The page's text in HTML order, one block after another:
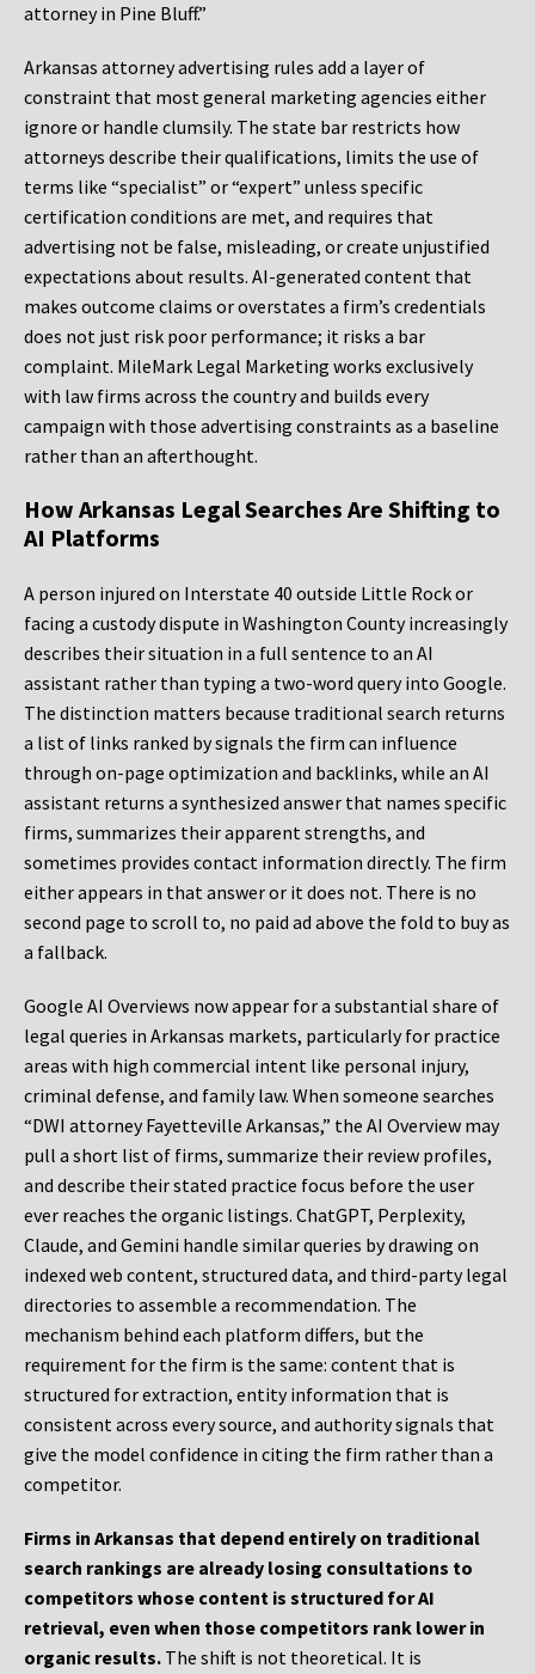
attorney in Pine Bluff.”
Arkansas attorney advertising rules add a layer of
constraint that most general marketing agencies either
ignore or handle clumsily. The state bar restricts how
attorneys describe their qualifications, limits the use of
terms like “specialist” or “expert” unless specific
certification conditions are met, and requires that
advertising not be false, misleading, or create unjustified
expectations about results. AI-generated content that
makes outcome claims or overstates a firm’s credentials
does not just risk poor performance; it risks a bar
complaint. MileMark Legal Marketing works exclusively
with law firms across the country and builds every
campaign with those advertising constraints as a baseline
rather than an afterthought.
How Arkansas Legal Searches Are Shifting to
AI Platforms
A person injured on Interstate 40 outside Little Rock or
facing a custody dispute in Washington County increasingly
describes their situation in a full sentence to an AI
assistant rather than typing a two-word query into Google.
The distinction matters because traditional search returns
a list of links ranked by signals the firm can influence
through on-page optimization and backlinks, while an AI
assistant returns a synthesized answer that names specific
firms, summarizes their apparent strengths, and
sometimes provides contact information directly. The firm
either appears in that answer or it does not. There is no
second page to scroll to, no paid ad above the fold to buy as
a fallback.
Google AI Overviews now appear for a substantial share of
legal queries in Arkansas markets, particularly for practice
areas with high commercial intent like personal injury,
criminal defense, and family law. When someone searches
“DWI attorney Fayetteville Arkansas,” the AI Overview may
pull a short list of firms, summarize their review profiles,
and describe their stated practice focus before the user
ever reaches the organic listings. ChatGPT, Perplexity,
Claude, and Gemini handle similar queries by drawing on
indexed web content, structured data, and third-party legal
directories to assemble a recommendation. The
mechanism behind each platform differs, but the
requirement for the firm is the same: content that is
structured for extraction, entity information that is
consistent across every source, and authority signals that
give the model confidence in citing the firm rather than a
competitor.
Firms in Arkansas that depend entirely on traditional
search rankings are already losing consultations to
competitors whose content is structured for AI
retrieval, even when those competitors rank lower in
organic results. The shift is not theoretical. It is